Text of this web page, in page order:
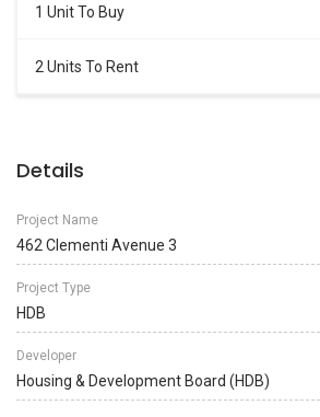
1 Unit To Buy
2 Units To Rent
Details
Project Name
462 Clementi Avenue 3
Project Type
HDB
Developer
Housing & Development Board (HDB)